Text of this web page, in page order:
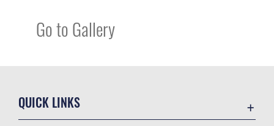
Go to Gallery
QUICK LINKS